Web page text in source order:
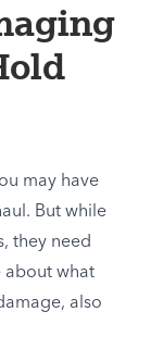
may have
But while
they need
about what
also